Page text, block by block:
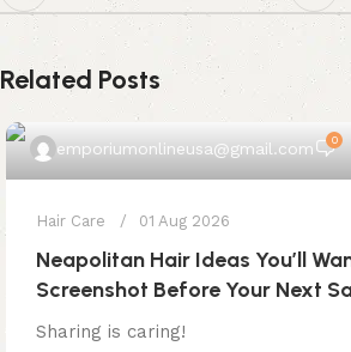
Related Posts
emporiumonlineusa@gmail.com 0
Hair Care 01 Aug 2026
Neapolitan Hair Ideas You’ll
Screenshot Before Your Next
Sharing is caring!